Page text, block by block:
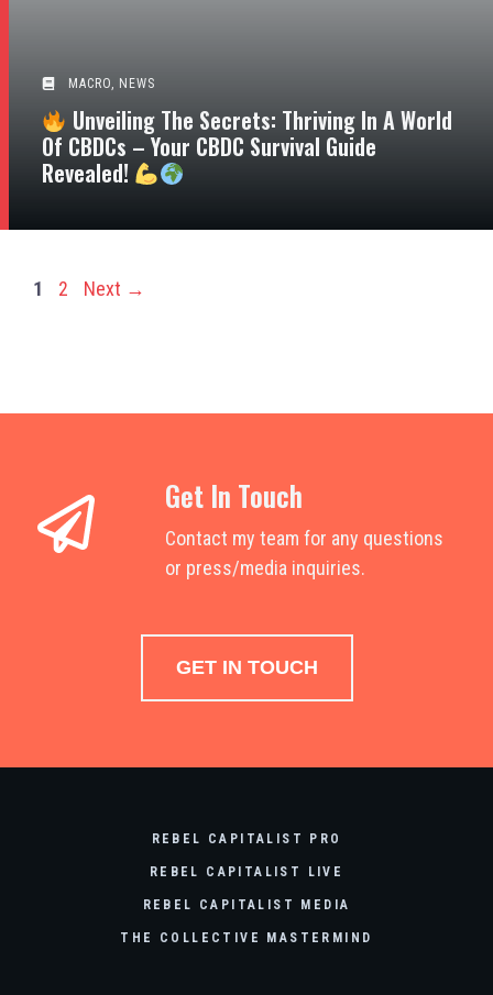
MACRO, NEWS
Unveiling The Secrets: Thriving In A World
Of CBDCs – Your CBDC Survival Guide
Revealed!
Page
1 Page
2 Next →
Get In Touch
Contact my team for any questions
or press/media inquiries.
GET IN TOUCH
REBEL CAPITALIST PRO
REBEL CAPITALIST LIVE
REBEL CAPITALIST MEDIA
THE COLLECTIVE MASTERMIND